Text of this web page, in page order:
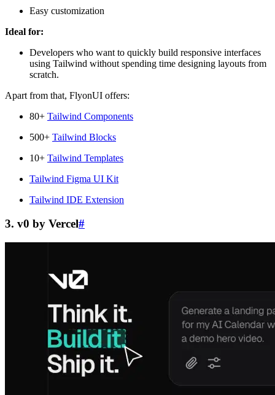
Easy customization
Ideal for:
Developers who want to quickly build responsive interfaces
using Tailwind without spending time designing layouts from
scratch.
Apart from that, FlyonUI offers:
80+ Tailwind Components
500+ Tailwind Blocks
10+ Tailwind Templates
Tailwind Figma UI Kit
Tailwind IDE Extension
3. v0 by Vercel#